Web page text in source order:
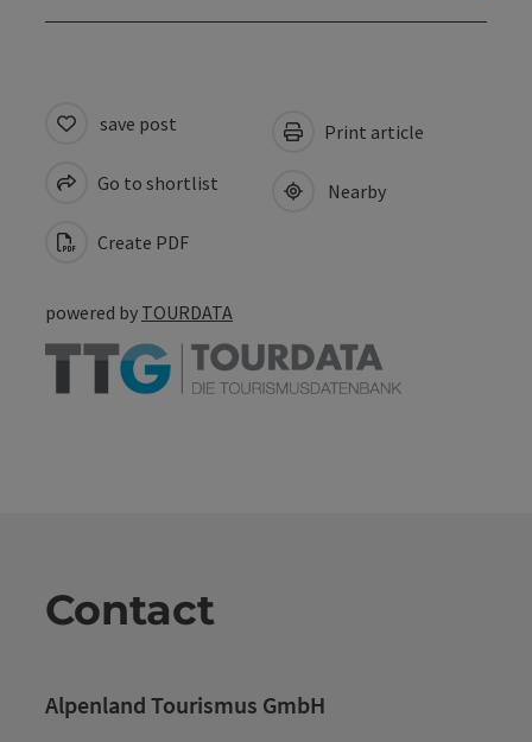
save post
Go to shortlist
Create PDF
Print article
Nearby
powered by TOURDATA
Contact
Alpenland Tourismus GmbH